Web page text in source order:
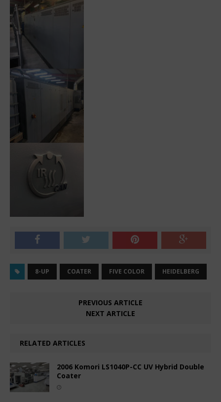
8-UP COATER FIVE COLOR HEIDELBERG
PREVIOUS ARTICLE
NEXT ARTICLE
RELATED ARTICLES
2006 Komori LS1040P-CC UV Hybrid Double
Coater